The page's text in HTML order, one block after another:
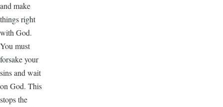
and make
things right
with God.
You must
forsake your
sins and wait
on God. This
stops the